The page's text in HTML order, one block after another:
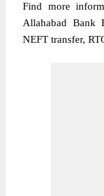
Find more
Allahabad Bank
NEFT transfer,